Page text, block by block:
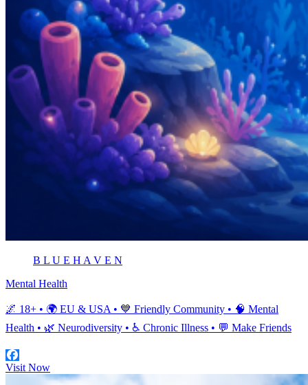
B L U E H A V E N
Mental Health
🌌 18+ • 🌍 EU & USA • 💙 Friendly Community • 🧠 Mental
Health • 🌿 Neurodiversity • ♿ Chronic Illness • 💬 Make Friends
Visit Now